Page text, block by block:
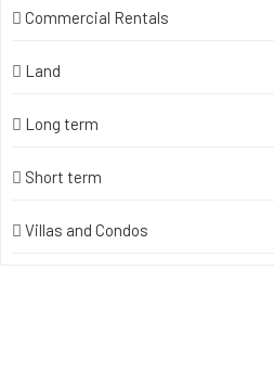
Commercial Rentals
Land
Long term
Short term
Villas and Condos